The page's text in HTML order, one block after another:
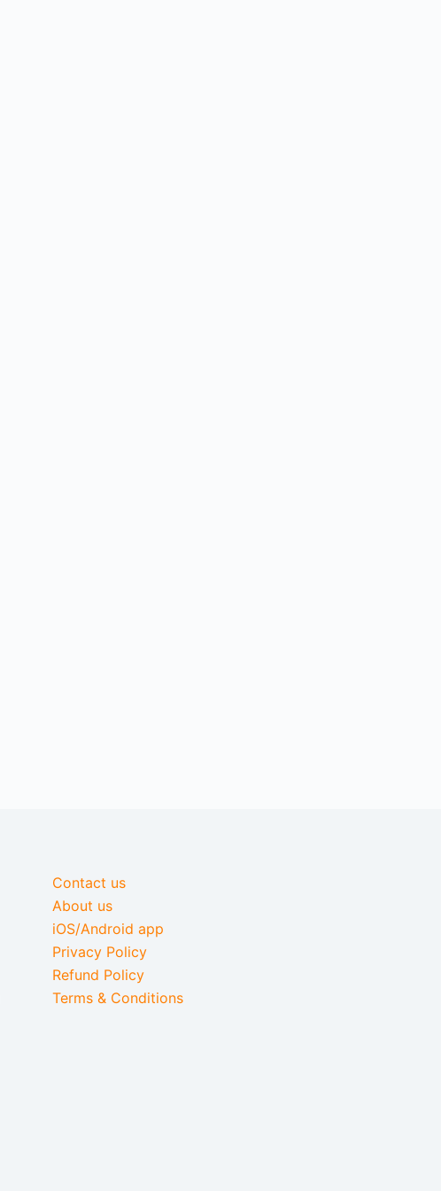
Contact us
About us
iOS/Android app
Privacy Policy
Refund Policy
Terms & Conditions